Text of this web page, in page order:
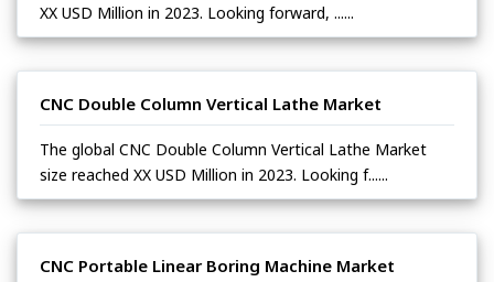
XX USD Million in 2023. Looking forward, ......
CNC Double Column Vertical Lathe Market
The global CNC Double Column Vertical Lathe Market
size reached XX USD Million in 2023. Looking f......
CNC Portable Linear Boring Machine Market